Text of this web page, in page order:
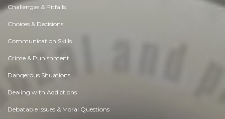
Challenges & Pitfalls
Choices & Decisions
Communication Skills
Crime & Punishment
Dangerous Situations
Dealing with Addictions
Debatable Issues & Moral Questions